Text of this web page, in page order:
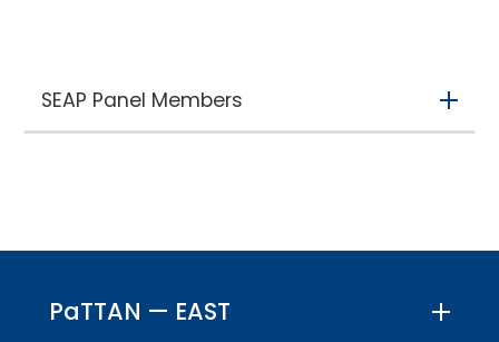
SEAP Panel Members
PaTTAN — EAST